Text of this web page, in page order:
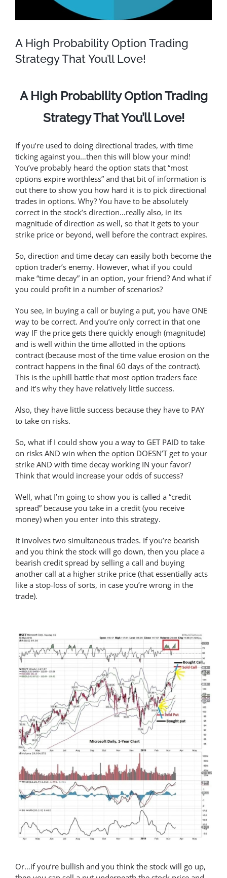
A High Probability Option Trading
Strategy That You’ll Love!
A High Probability Option Trading
Strategy That You’ll Love!
If you’re used to doing directional trades, with time
ticking against you…then this will blow your mind!
You’ve probably heard the option stats that “most
options expire worthless” and that bit of information is
out there to show you how hard it is to pick directional
trades in options. Why? You have to be absolutely
correct in the stock’s direction…really also, in its
magnitude of direction as well, so that it gets to your
strike price or beyond, well before the contract expires.
So, direction and time decay can easily both become the
option trader’s enemy. However, what if you could
make “time decay” in an option, your friend? And what if
you could profit in a number of scenarios?
You see, in buying a call or buying a put, you have ONE
way to be correct. And you’re only correct in that one
way IF the price gets there quickly enough (magnitude)
and is well within the time allotted in the options
contract (because most of the time value erosion on the
contract happens in the final 60 days of the contract).
This is the uphill battle that most option traders face
and it’s why they have relatively little success.
Also, they have little success because they have to PAY
to take on risks.
So, what if I could show you a way to GET PAID to take
on risks AND win when the option DOESN’T get to your
strike AND with time decay working IN your favor?
Think that would increase your odds of success?
Well, what I’m going to show you is called a “credit
spread” because you take in a credit (you receive
money) when you enter into this strategy.
It involves two simultaneous trades. If you’re bearish
and you think the stock will go down, then you place a
bearish credit spread by selling a call and buying
another call at a higher strike price (that essentially acts
like a stop-loss of sorts, in case you’re wrong in the
trade).
Or…if you’re bullish and you think the stock will go up,